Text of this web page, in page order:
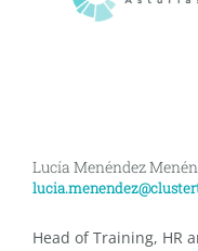
Lucía Menéndez
Head of Training, HR